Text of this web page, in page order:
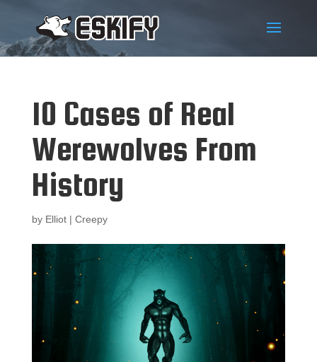
10 Cases of Real
Werewolves From
History
by Elliot| Creepy